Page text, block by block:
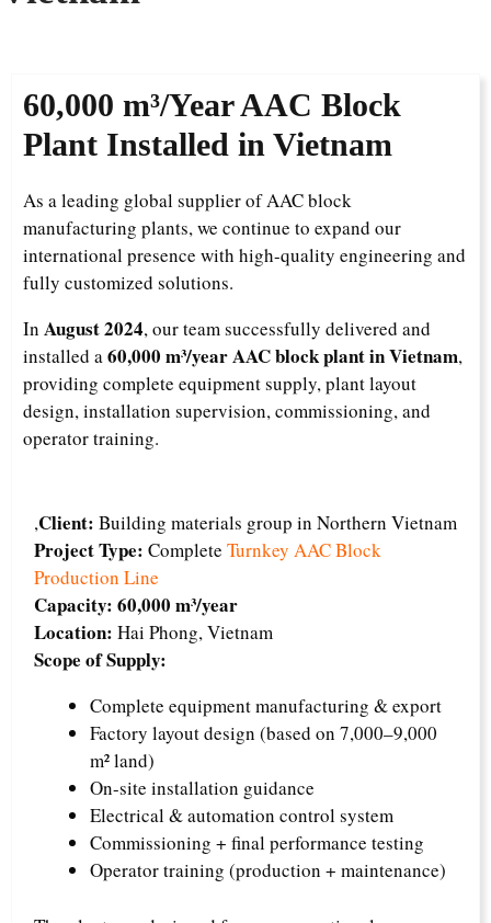
60,000 m³/Year AAC Block
Plant Installed in Vietnam
As a leading global supplier of AAC block
manufacturing plants, we continue to expand our
international presence with high-quality engineering and
fully customized solutions.
In August 2024, our team successfully delivered and
installed a60,000 m³/year AAC block plant in Vietnam,
providing complete equipment supply, plant layout
design, installation supervision, commissioning, and
operator training.
,Client: Building materials group in Northern Vietnam
Project Type: Complete Turnkey AAC Block
Production Line
Capacity: 60,000 m³/year
Location: Hai Phong, Vietnam
Scope of Supply:
Complete equipment manufacturing & export
Factory layout design (based on 7,000–9,000
m² land)
On-site installation guidance
Electrical & automation control system
Commissioning + final performance testing
Operator training (production + maintenance)